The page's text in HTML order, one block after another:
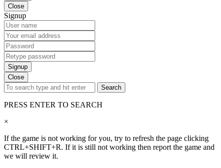
Close
Signup
Signup
Close
Search
PRESS ENTER TO SEARCH
×
If the game is not working for you, try to refresh the page clicking
CTRL+SHIFT+R. If it is still not working then report the game and
we will review it.